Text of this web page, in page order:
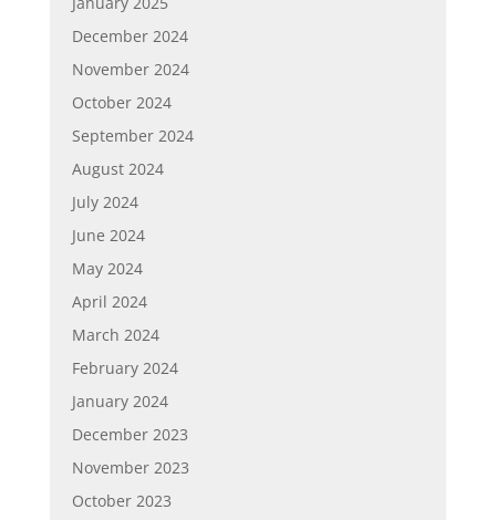
December 2024
November 2024
October 2024
September 2024
August 2024
July 2024
June 2024
May 2024
April 2024
March 2024
February 2024
January 2024
December 2023
November 2023
October 2023